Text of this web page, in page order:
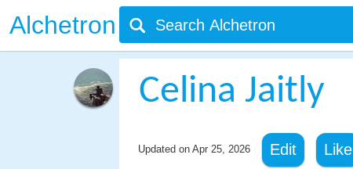
Alchetron
Celina Jaitly
Updated on Apr 25, 2026 Edit Like